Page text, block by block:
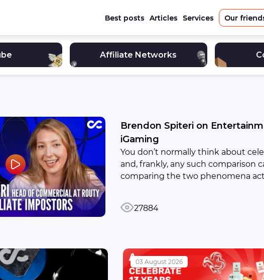
Best posts Articles Services Our
Affiliate Networks
Brendon Spiteri on
iGaming
You don’t normally think about
and, frankly, any such comparison
comparing the two phenomena
27884
03 August 2026